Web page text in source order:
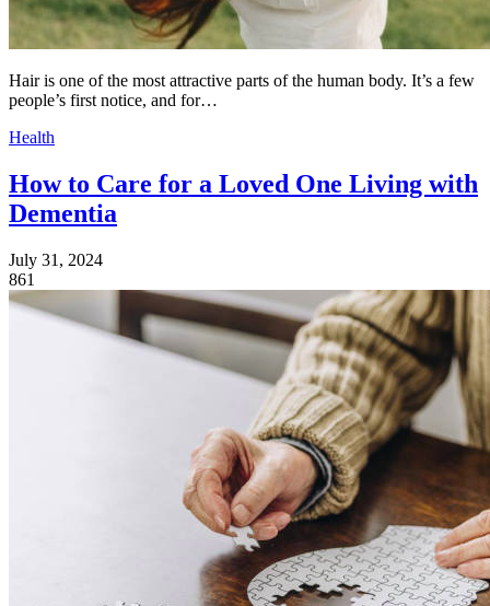
Hair is one of the most attractive parts of the human body. It’s a few
people’s first notice, and for…
Health
How to Care for a Loved One Living with
Dementia
July 31, 2024
861